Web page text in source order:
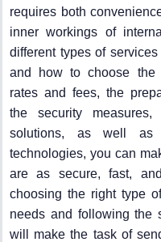
requires both
inner workings of
different types of
and how to choose the
rates and fees, the
the security
solutions, as well as
technologies, you can
are as secure, fast,
choosing the right type
needs and following the
will make the task of